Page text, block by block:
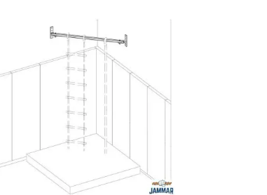
No products in the cart.
Go To Shop